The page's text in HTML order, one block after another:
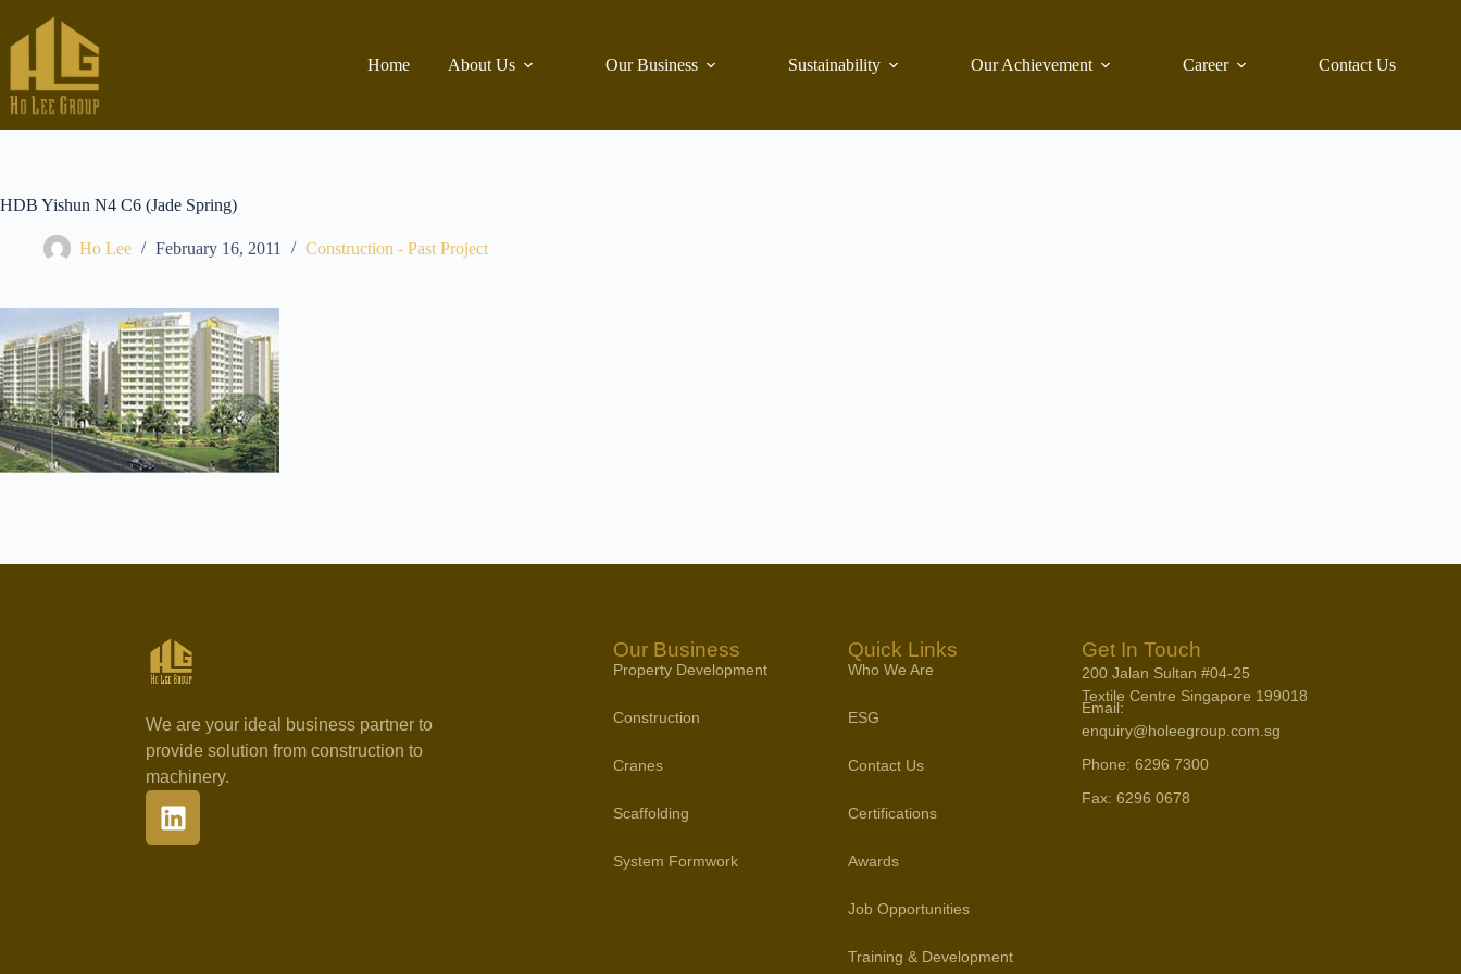
Home About Us Our Business Sustainability Our Achievement Career Contact Us
HDB Yishun N4 C6 (Jade Spring)
Ho Lee February 16, 2011 Construction - Past Project
We are your ideal business partner to
provide solution from construction to
machinery.
Our Business
Property Development
Construction
Cranes
Scaffolding
System Formwork
Quick Links
Who We Are
ESG
Contact Us
Certifications
Awards
Job Opportunities
Training & Development
Get In Touch
200 Jalan Sultan #04-25
Textile Centre Singapore 199018
Email:
enquiry@holeegroup.com.sg
Phone: 6296 7300
Fax: 6296 0678